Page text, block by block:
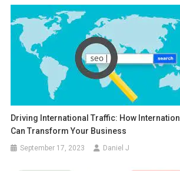
Driving International Traffic: How
Can Transform Your Business
September 17, 2023 Daniel J